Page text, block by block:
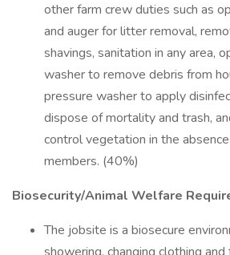
other farm crew duties such as
and auger for litter removal,
shavings, sanitation in any area,
washer to remove debris from
pressure washer to apply
dispose of mortality and trash,
control vegetation in the
members. (40%)
Biosecurity/Animal Welfare
The jobsite is a biosecure